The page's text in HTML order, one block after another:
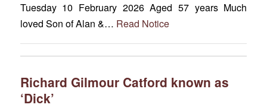
Tuesday 10 February 2026 Aged 57 years Much
loved Son of Alan &… Read Notice
Richard Gilmour Catford known as
‘Dick’